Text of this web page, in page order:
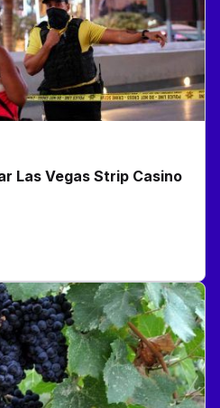
Las Vegas Strip Casino